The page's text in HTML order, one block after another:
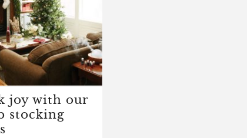
joy with our
stocking